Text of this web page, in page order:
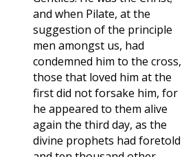
and when Pilate, at the
suggestion of the principle
men amongst us, had
condemned him to the cross,
those that loved him at the
first did not forsake him, for
he appeared to them alive
again the third day, as the
divine prophets had foretold